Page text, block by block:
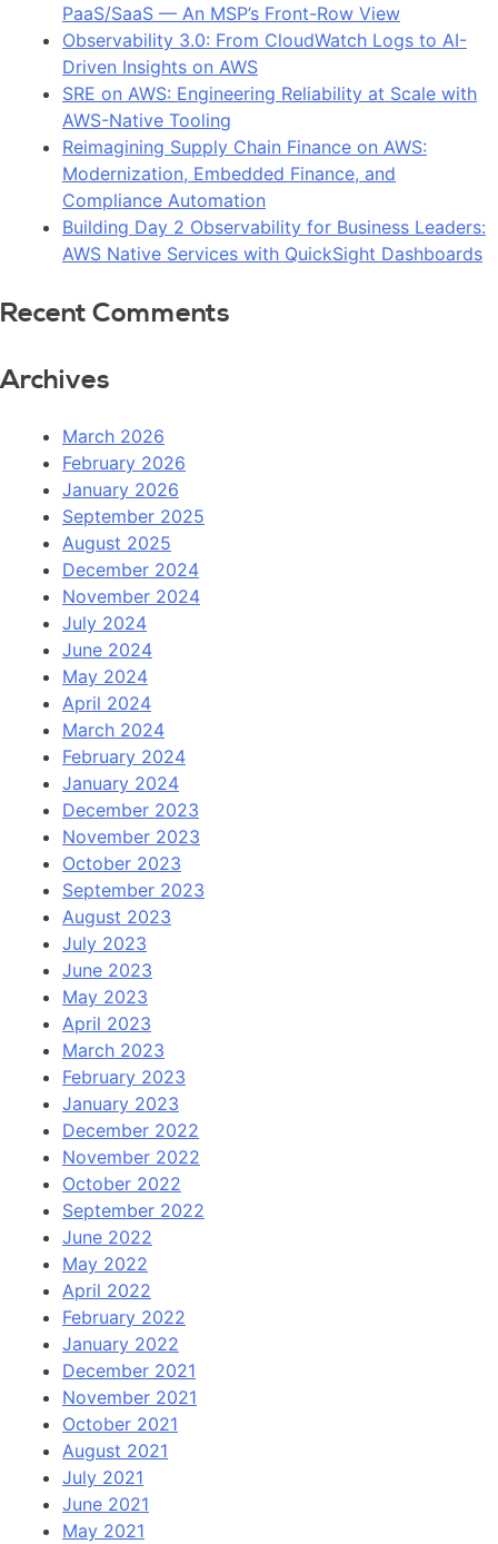
PaaS/SaaS — An MSP’s Front-Row View
Observability 3.0: From CloudWatch Logs to AI-
Driven Insights on AWS
SRE on AWS: Engineering Reliability at Scale with
AWS-Native Tooling
Reimagining Supply Chain Finance on AWS:
Modernization, Embedded Finance, and
Compliance Automation
Building Day 2 Observability for Business Leaders:
AWS Native Services with QuickSight Dashboards
Recent Comments
Archives
March 2026
February 2026
January 2026
September 2025
August 2025
December 2024
November 2024
July 2024
June 2024
May 2024
April 2024
March 2024
February 2024
January 2024
December 2023
November 2023
October 2023
September 2023
August 2023
July 2023
June 2023
May 2023
April 2023
March 2023
February 2023
January 2023
December 2022
November 2022
October 2022
September 2022
June 2022
May 2022
April 2022
February 2022
January 2022
December 2021
November 2021
October 2021
August 2021
July 2021
June 2021
May 2021